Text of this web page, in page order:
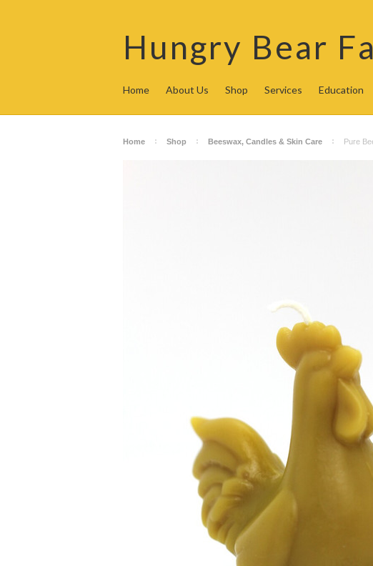
Hungry Bear
Home About Us Shop Services Education
Home Shop Beeswax, Candles & Skin Care Pure